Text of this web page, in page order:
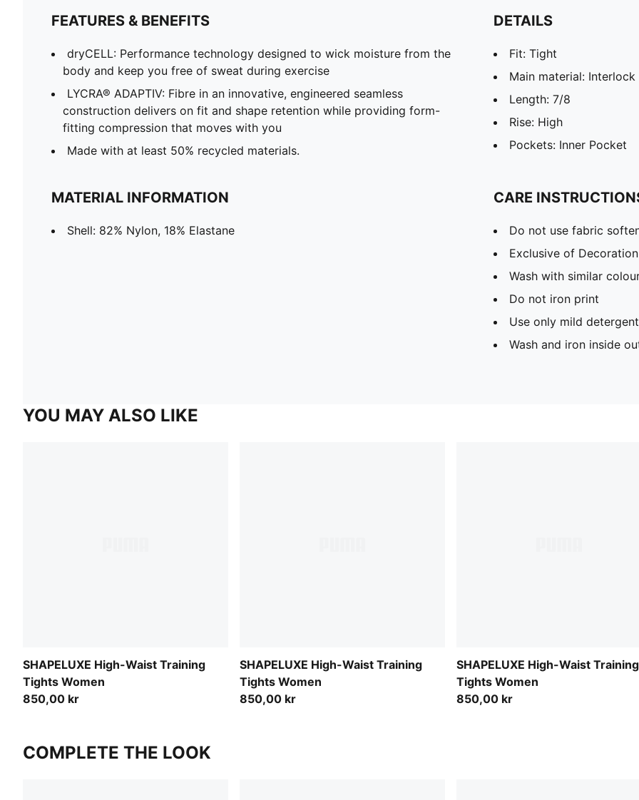
FEATURES & BENEFITS
dryCELL: Performance technology designed to wick moisture from the
body and keep you free of sweat during exercise
LYCRA® ADAPTIV: Fibre in an innovative, engineered seamless
construction delivers on fit and shape retention while providing form-
fitting compression that moves with you
Made with at least 50% recycled materials.
DETAILS
Fit: Tight
Main material: Interlock
Length: 7/8
Rise: High
Pockets: Inner Pocket
MATERIAL INFORMATION
Shell: 82% Nylon, 18% Elastane
CARE
Do not use fabric
Exclusive of Decoration
Wash with similar
Do not iron print
Use only mild detergent
Wash and iron inside
YOU MAY ALSO LIKE
SHAPELUXE High-Waist Training
Tights Women
850,00 kr
SHAPELUXE High-Waist Training
Tights Women
850,00 kr
SHAPELUXE High-Waist Training
Tights Women
850,00 kr
COMPLETE THE LOOK